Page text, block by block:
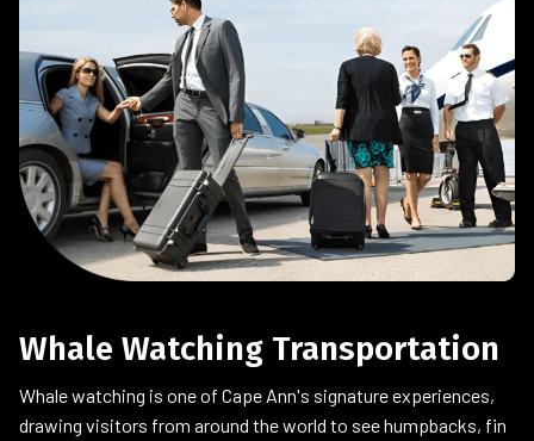
Whale Watching Transportation
Whale watching is one of Cape Ann's signature experiences,
drawing visitors from around the world to see humpbacks, fin